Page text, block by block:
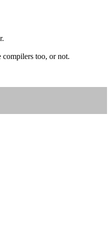
too, or not.